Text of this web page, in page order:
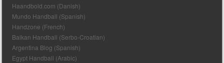
Haandbold.com (Danish)
Mundo Handball (Spanish)
Handzone (French)
Balkan Handball (Serbo-Croatian)
Argentina Blog (Spanish)
Egypt Handball (Arabic)